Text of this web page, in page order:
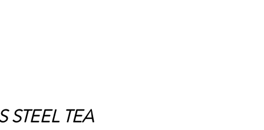
STEEL TEA